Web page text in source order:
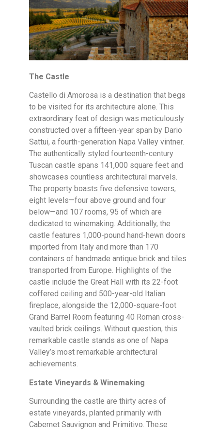
The Castle
Castello di Amorosa is a destination that begs
to be visited for its architecture alone. This
extraordinary feat of design was meticulously
constructed over a fifteen-year span by Dario
Sattui, a fourth-generation Napa Valley vintner.
The authentically styled fourteenth-century
Tuscan castle spans 141,000 square feet and
showcases countless architectural marvels.
The property boasts five defensive towers,
eight levels—four above ground and four
below—and 107 rooms, 95 of which are
dedicated to winemaking. Additionally, the
castle features 1,000-pound hand-hewn doors
imported from Italy and more than 170
containers of handmade antique brick and tiles
transported from Europe. Highlights of the
castle include the Great Hall with its 22-foot
coffered ceiling and 500-year-old Italian
fireplace, alongside the 12,000-square-foot
Grand Barrel Room featuring 40 Roman cross-
vaulted brick ceilings. Without question, this
remarkable castle stands as one of Napa
Valley’s most remarkable architectural
achievements.
Estate Vineyards & Winemaking
Surrounding the castle are thirty acres of
estate vineyards, planted primarily with
Cabernet Sauvignon and Primitivo. These